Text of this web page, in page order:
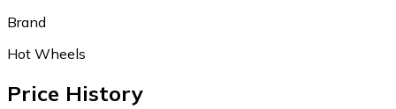
Brand
Hot Wheels
Price History